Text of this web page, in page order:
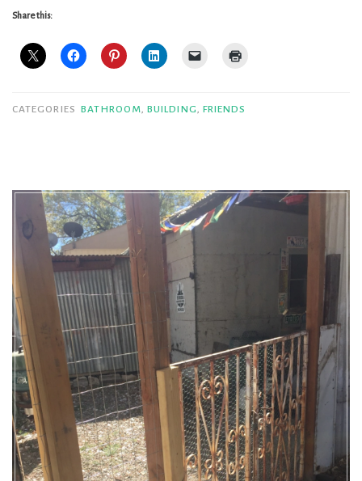
loo,
Share this:
CATEGORIES BATHROOM,BUILDING, FRIENDS